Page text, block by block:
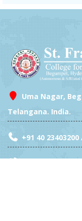
Uma Nagar,
Telangana. India.
+91 40 23403200